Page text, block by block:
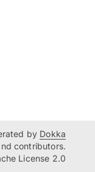
by Dokka
contributors.
License 2.0